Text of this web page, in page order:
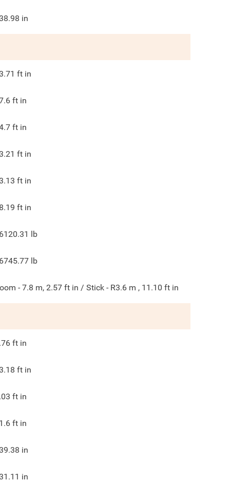
in
ft in
ft in
ft in
ft in
ft in
ft in
lb
lb
- 7.8 m, 2.57 ft in / Stick - R3.6 m , 11.10 ft in
ft in
ft in
ft in
ft in
in
in